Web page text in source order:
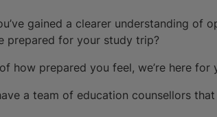
gained a clearer understanding of
prepared for your study trip?
how prepared you feel, we’re here for
a team of education counsellors